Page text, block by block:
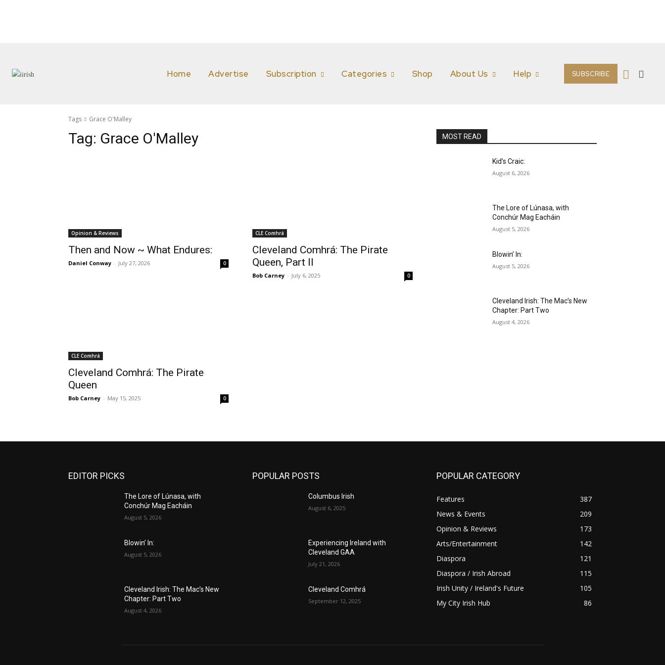
Home Advertise Subscription Categories Shop About Us Help SUBSCRIBE
Tags Grace O'Malley
Tag: Grace O'Malley
Opinion & Reviews
Then and Now ~ What Endures:
Daniel Conway - July 27, 2026 0
CLE Comhrá
Cleveland Comhrá: The Pirate
Queen, Part II
Bob Carney - July 6, 2025 0
CLE Comhrá
Cleveland Comhrá: The Pirate
Queen
Bob Carney - May 15, 2025 0
MOST READ
Kid’s Craic:
August 6, 2026
The Lore of Lúnasa, with
Conchúr Mag Eacháin
August 5, 2026
Blowin’ In:
August 5, 2026
Cleveland Irish: The Mac’s New
Chapter: Part Two
August 4, 2026
EDITOR PICKS
The Lore of Lúnasa, with
Conchúr Mag Eacháin
August 5, 2026
Blowin’ In:
August 5, 2026
Cleveland Irish: The Mac’s New
Chapter: Part Two
August 4, 2026
POPULAR POSTS
Columbus Irish
August 6, 2025
Experiencing Ireland with
Cleveland GAA
July 21, 2026
Cleveland Comhrá
September 12, 2025
POPULAR CATEGORY
Features
387
News & Events
209
Opinion & Reviews
173
Arts/Entertainment
142
Diaspora
121
Diaspora / Irish Abroad
115
Irish Unity / Ireland's Future
105
My City Irish Hub
86